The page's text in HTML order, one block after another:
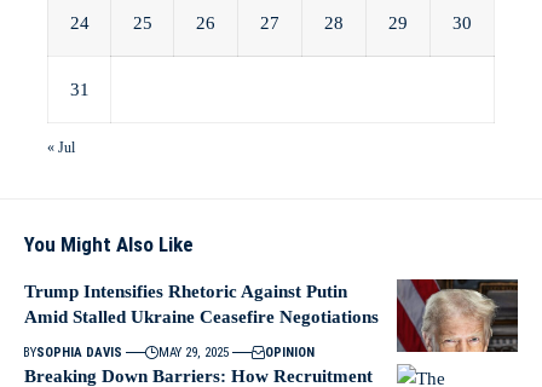
24 25 26 27 28 29 30
31
« Jul
You Might Also Like
Trump Intensifies Rhetoric Against Putin
Amid Stalled Ukraine Ceasefire Negotiations
BYSOPHIA DAVIS MAY 29, 2025 OPINION
Breaking Down Barriers: How Recruitment